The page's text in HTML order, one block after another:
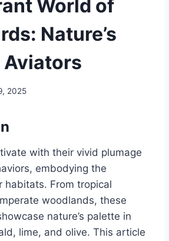
World of
Nature’s
Aviators
2025
with their vivid plumage
embodying the
habitats. From tropical
woodlands, these
nature’s palette in
lime, and olive. This article